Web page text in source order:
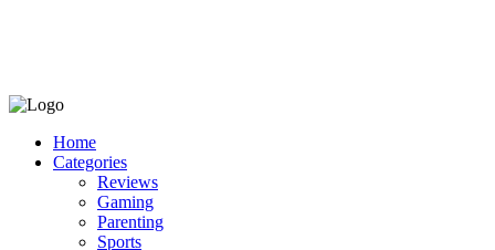
Home
Categories
Reviews
Gaming
Parenting
Sports